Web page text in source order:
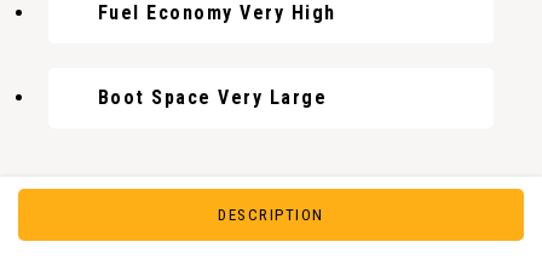
Fuel Economy Very High
Boot Space Very Large
DESCRIPTION